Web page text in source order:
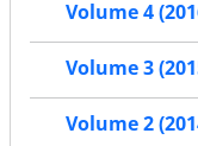
Volume 4
Volume 3
Volume 2